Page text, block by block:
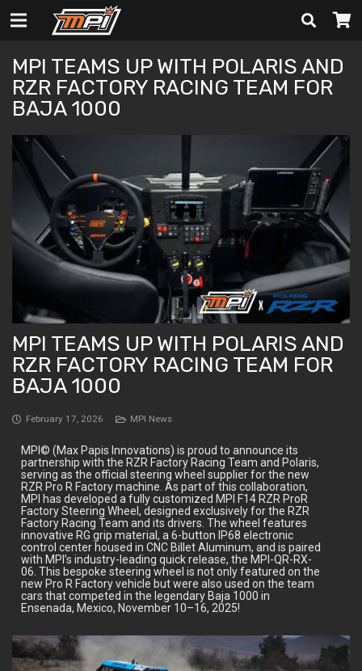
MPI TEAMS UP WITH POLARIS AND
RZR FACTORY RACING TEAM FOR
BAJA 1000
MPI TEAMS UP WITH POLARIS AND
RZR FACTORY RACING TEAM FOR
BAJA 1000
February 17, 2026 MPI News
MPI© (Max Papis Innovations) is proud to announce its
partnership with the RZR Factory Racing Team and Polaris,
serving as the official steering wheel supplier for the new
RZR Pro R Factory machine. As part of this collaboration,
MPI has developed a fully customized MPI F14 RZR ProR
Factory Steering Wheel, designed exclusively for the RZR
Factory Racing Team and its drivers. The wheel features
innovative RG grip material, a 6-button IP68 electronic
control center housed in CNC Billet Aluminum, and is paired
with MPI’s industry-leading quick release, the MPI-QR-RX-
06. This bespoke steering wheel is not only featured on the
new Pro R Factory vehicle but were also used on the team
cars that competed in the legendary Baja 1000 in
Ensenada, Mexico, November 10–16, 2025!